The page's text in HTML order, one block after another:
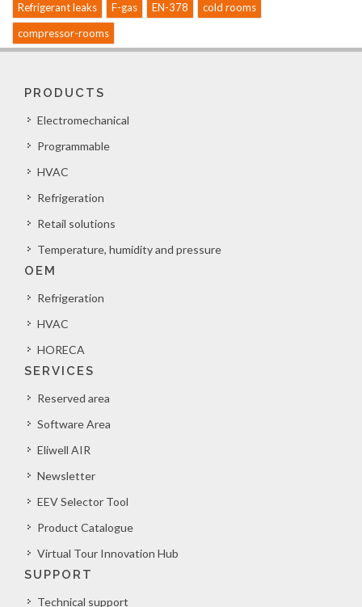
Refrigerant leaks F-gas EN-378
cold rooms
compressor-rooms
PRODUCTS
Electromechanical
Programmable
HVAC
Refrigeration
Retail solutions
Temperature, humidity and pressure
OEM
Refrigeration
HVAC
HORECA
SERVICES
Reserved area
Software Area
Eliwell AIR
Newsletter
EEV Selector Tool
Product Catalogue
Virtual Tour Innovation Hub
SUPPORT
Technical support